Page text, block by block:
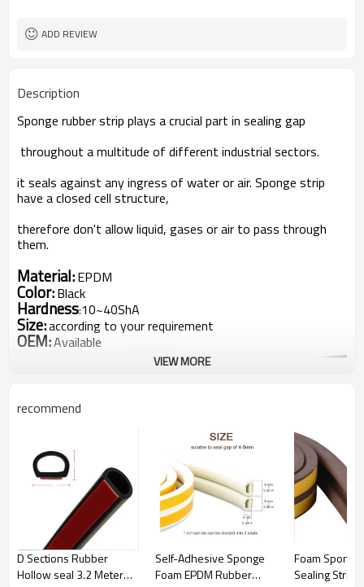
ADD REVIEW
Description
Sponge rubber strip plays a crucial part in sealing gap
throughout a multitude of different industrial sectors.
it seals against any ingress of water or air. Sponge strip
have a closed cell structure,
therefore don't allow liquid, gases or air to pass through
them.
Material:EPDM
Color:Black
Hardness:10~40ShA
Size:according to your requirement
OEM:Available
The Details of EPDM sponge/foam rubber strips
1.EPDM Rubber sealing strip,uniform foam , hardness with
15 Sha~20 Sha
VIEW MORE
recommend
D Sections Rubber
Hollow seal 3.2 Meter
Self-Adhesive Sponge
Foam EPDM Rubber
Foam
Sealing Strip